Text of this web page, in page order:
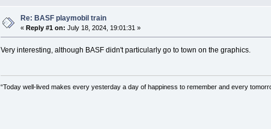
Re: BASF playmobil train
« Reply #1 on: July 18, 2024, 19:01:31 »
Very interesting, although BASF didn't particularly go to town on the graphics.
“Today well-lived makes every yesterday a day of happiness to remember and every